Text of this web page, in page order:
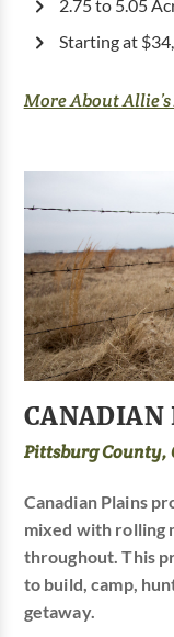
2.75 to 5.05
Starting at
More About Allie’s
CANADIAN
Pittsburg County,
Canadian Plains
mixed with rolling
throughout. This
to build, camp,
getaway.